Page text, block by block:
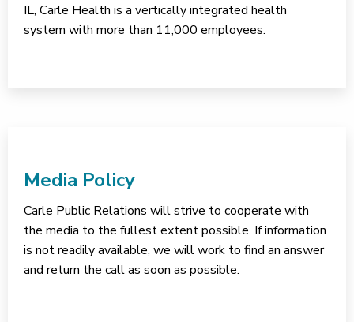
IL, Carle Health is a vertically integrated health
system with more than 11,000 employees.
Media Policy
Carle Public Relations will strive to cooperate with
the media to the fullest extent possible. If information
is not readily available, we will work to find an answer
and return the call as soon as possible.